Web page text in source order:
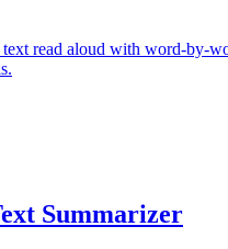
read aloud with word-by-
Summarizer